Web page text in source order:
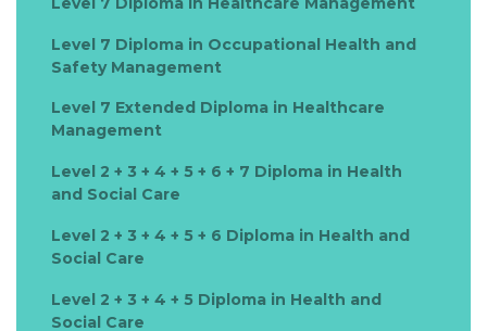
Level 7 Diploma in Occupational Health and
Safety Management
Level 7 Extended Diploma in Healthcare
Management
Level 2 + 3 + 4 + 5 + 6 + 7 Diploma in Health
and Social Care
Level 2 + 3 + 4 + 5 + 6 Diploma in Health and
Social Care
Level 2 + 3 + 4 + 5 Diploma in Health and
Social Care